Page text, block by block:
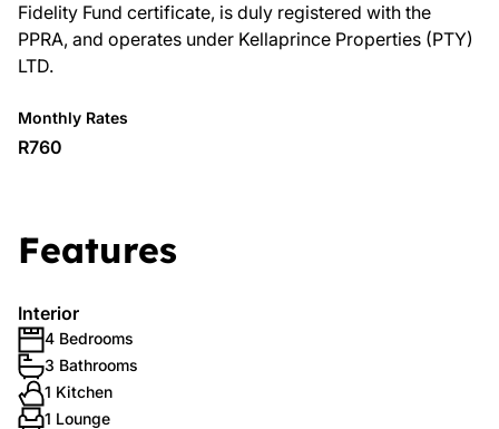
Fidelity Fund certificate, is duly registered with the
PPRA, and operates under Kellaprince Properties (PTY)
LTD.
Monthly Rates
R760
Features
Interior
4 Bedrooms
3 Bathrooms
1 Kitchen
1 Lounge